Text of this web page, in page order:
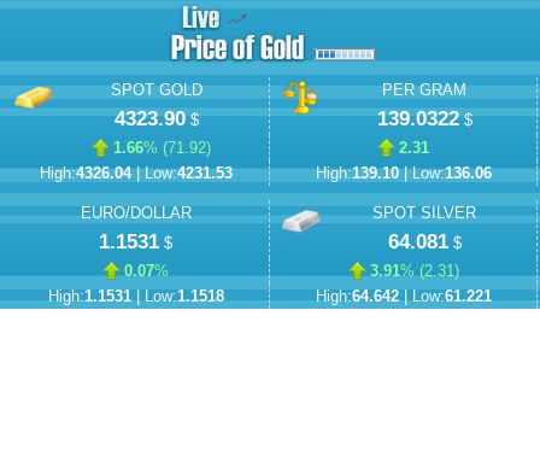
SPOT GOLD
4323.90$
1.66% (71.92)
High:4326.04| Low:4231.53
PER GRAM
139.0322$
2.31
High:139.10| Low:136.06
EURO/DOLLAR
1.1531 $
0.07%
High:1.1531| Low:1.1518
SPOT SILVER
64.081$
3.91% (2.31)
High:64.642| Low:61.221